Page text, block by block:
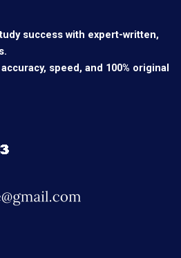
success with expert-written,
speed, and 100% original